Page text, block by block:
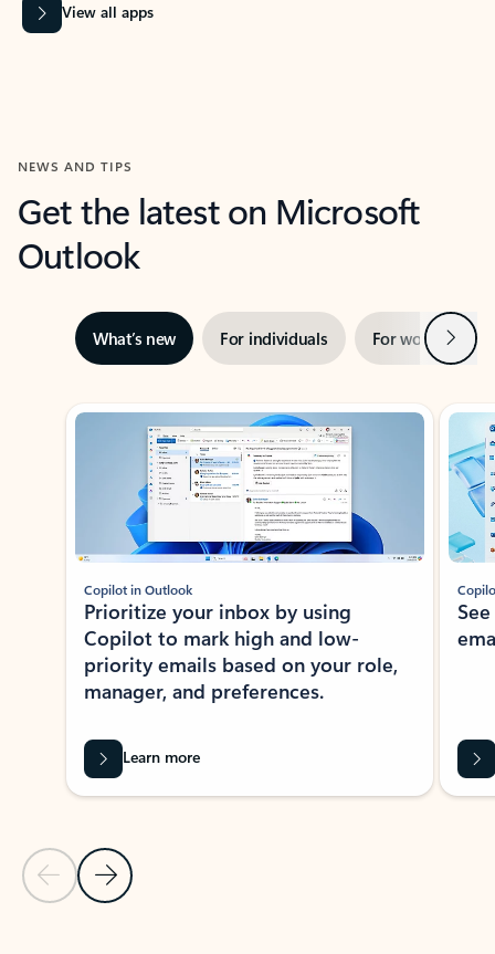
View all apps
NEWS AND TIPS
Get the latest on Microsoft
Outlook
What’s new For individuals For work Next
Showing slide 1 of 3
Previous Slide
Next Slide
Copilot in Outlook
Prioritize your inbox by using
Copilot to mark high and low-
priority emails based on your role,
manager, and preferences.
Learn more